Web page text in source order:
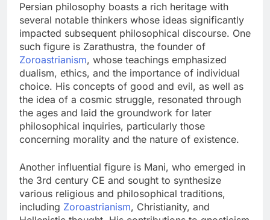
Persian philosophy boasts a rich heritage with
several notable thinkers whose ideas significantly
impacted subsequent philosophical discourse. One
such figure is Zarathustra, the founder of
Zoroastrianism, whose teachings emphasized
dualism, ethics, and the importance of individual
choice. His concepts of good and evil, as well as
the idea of a cosmic struggle, resonated through
the ages and laid the groundwork for later
philosophical inquiries, particularly those
concerning morality and the nature of existence.
Another influential figure is Mani, who emerged in
the 3rd century CE and sought to synthesize
various religious and philosophical traditions,
including Zoroastrianism, Christianity, and